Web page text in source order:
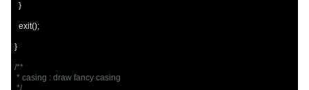
}
  exit
();
}
/**
* casing : draw fancy casing
*/